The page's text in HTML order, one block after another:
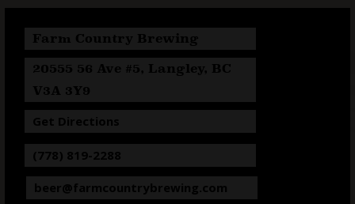
Farm Country Brewing
20555 56 Ave #5, Langley, BC
V3A 3Y9
Get Directions
(778) 819-2288
beer@farmcountrybrewing.com